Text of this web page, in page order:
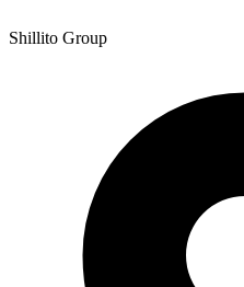
Shillito Group